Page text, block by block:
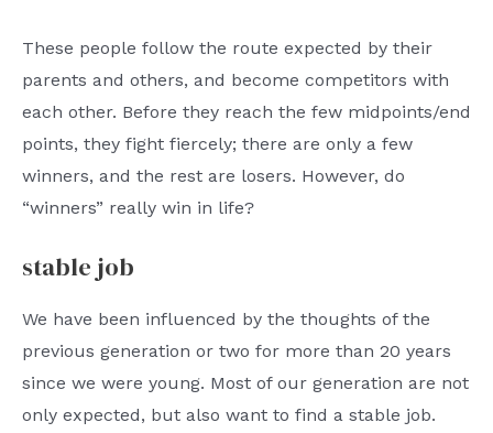
These people follow the route expected by their
parents and others, and become competitors with
each other. Before they reach the few midpoints/end
points, they fight fiercely; there are only a few
winners, and the rest are losers. However, do
“winners” really win in life?
stable job
We have been influenced by the thoughts of the
previous generation or two for more than 20 years
since we were young. Most of our generation are not
only expected, but also want to find a stable job.